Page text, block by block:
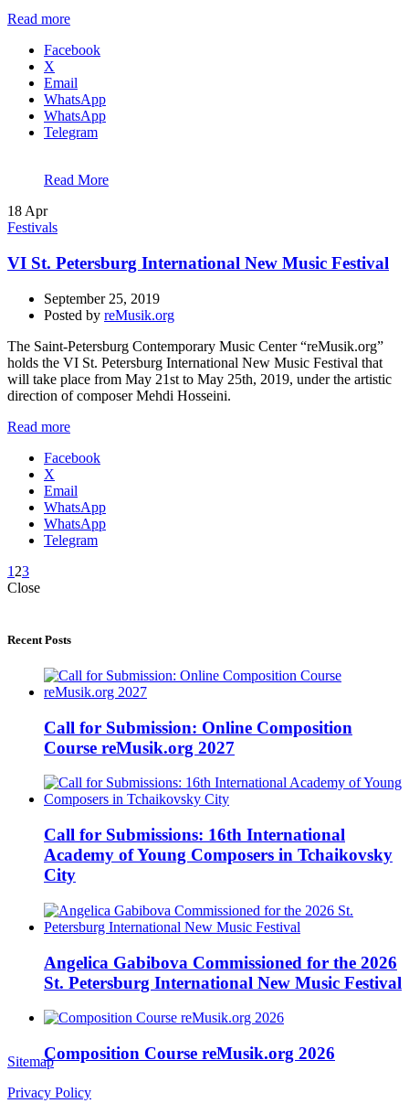
Read more
Facebook
X
Email
WhatsApp
WhatsApp
Telegram
Read More
18 Apr
Festivals
VI St. Petersburg International New Music Festival
September 25, 2019
Posted by reMusik.org
The Saint-Petersburg Contemporary Music Center “reMusik.org”
holds the VI St. Petersburg International New Music Festival that
will take place from May 21st to May 25th, 2019, under the artistic
direction of composer Mehdi Hosseini.
Read more
Facebook
X
Email
WhatsApp
WhatsApp
Telegram
1 23
Close
Recent Posts
Call for Submission: Online Composition
Course reMusik.org 2027
Call for Submissions: 16th International
Academy of Young Composers in Tchaikovsky
City
Angelica Gabibova Commissioned for the 2026
St. Petersburg International New Music Festival
Composition Course reMusik.org 2026
Sitemap
Privacy Policy